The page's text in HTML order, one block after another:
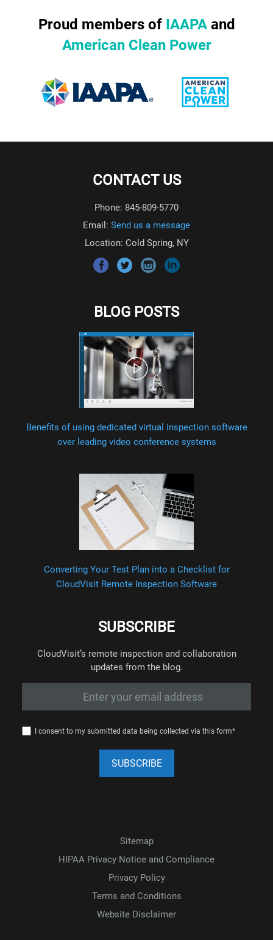
Proud members of IAAPAand
American Clean Power
CONTACT US
Phone: 845-809-5770
Email: Send us a message
Location: Cold Spring, NY
BLOG POSTS
Benefits of using dedicated virtual inspection software
over leading video conference systems
Converting Your Test Plan into a Checklist for
CloudVisit Remote Inspection Software
SUBSCRIBE
CloudVisit’s remote inspection and collaboration
updates from the blog.
I consent to my submitted data being collected via this form*
Sitemap
HIPAA Privacy Notice and Compliance
Privacy Policy
Terms and Conditions
Website Disclaimer